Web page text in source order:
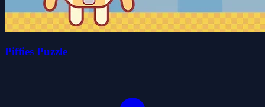
Piffies Puzzle